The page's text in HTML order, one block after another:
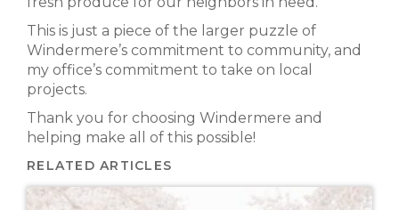
This is just a piece of the larger puzzle of
Windermere’s commitment to community, and
my office’s commitment to take on local
projects.
Thank you for choosing Windermere and
helping make all of this possible!
RELATED ARTICLES